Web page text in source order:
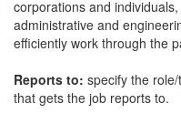
corporations and
administrative and
efficiently work through the
Reports to: specify the
that gets the job reports to.